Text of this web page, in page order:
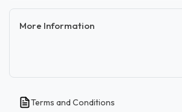
More Information
Terms and Conditions